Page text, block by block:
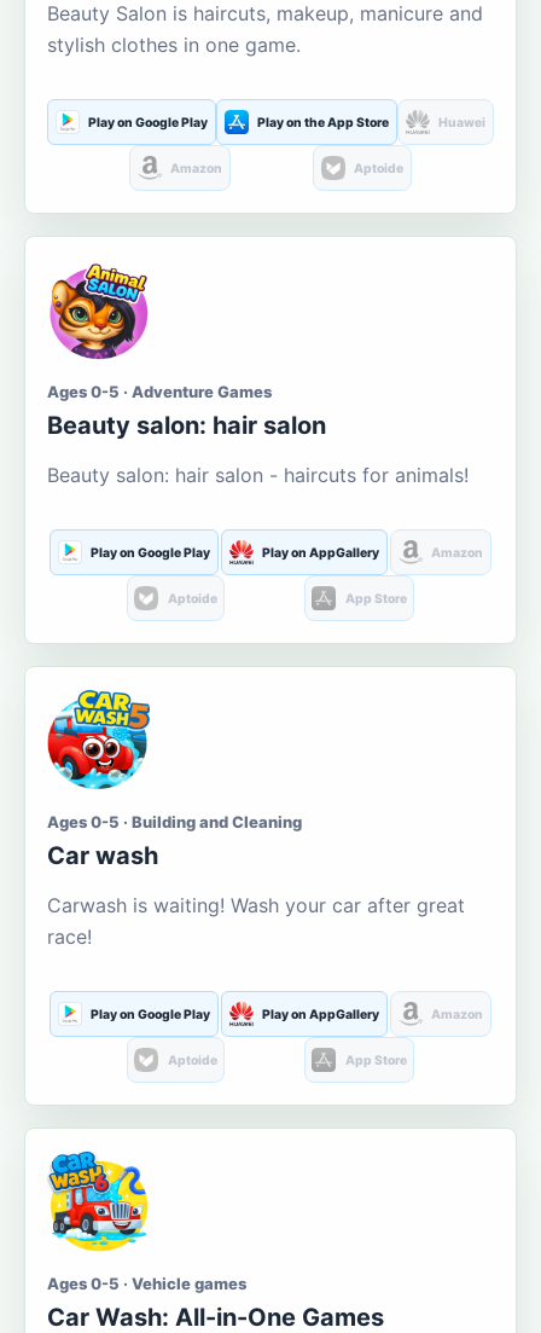
Beauty Salon is haircuts, makeup, manicure and
stylish clothes in one game.
Play on Google Play Play on the App Store Huawei
Amazon Aptoide
Ages 0-5 · Adventure Games
Beauty salon: hair salon
Beauty salon: hair salon - haircuts for animals!
Play on Google Play Play on AppGallery Amazon
Aptoide App Store
Ages 0-5 · Building and Cleaning
Car wash
Carwash is waiting! Wash your car after great
race!
Play on Google Play Play on AppGallery Amazon
Aptoide App Store
Ages 0-5 · Vehicle games
Car Wash: All-in-One Games